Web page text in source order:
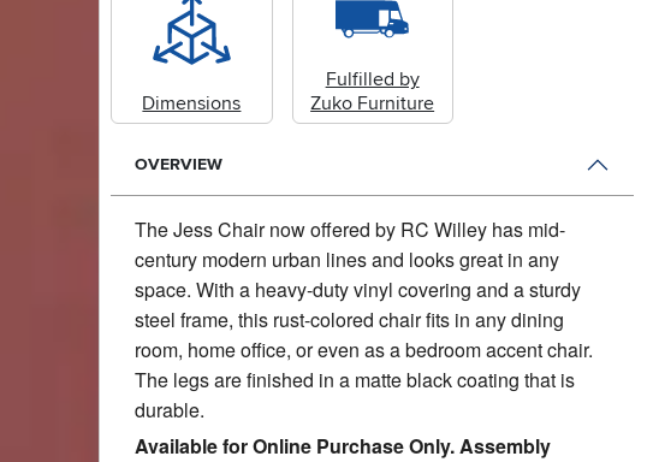
Dimensions
Fulfilled by
Zuko Furniture
OVERVIEW
The Jess Chair now offered by RC Willey has mid-
century modern urban lines and looks great in any
space.With a heavy-duty vinyl covering and a sturdy
steel frame, this rust-colored chair fits in any dining
room, home office, or even as a bedroom accent chair.
The legs are finished in a matte black coating that is
durable.
Available for Online Purchase Only. Assembly